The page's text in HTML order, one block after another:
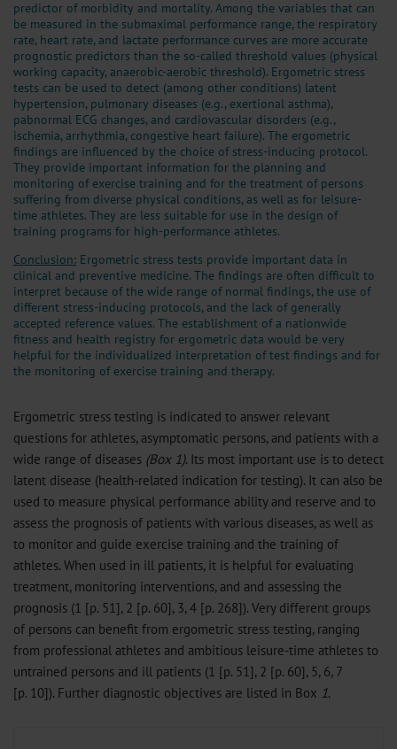
predictor of morbidity and mortality. Among the variables that can
be measured in the submaximal performance range, the respiratory
rate, heart rate, and lactate performance curves are more accurate
prognostic predictors than the so-called threshold values (physical
working capacity, anaerobic-aerobic threshold). Ergometric stress
tests can be used to detect (among other conditions) latent
hypertension, pulmonary diseases (e.g., exertional asthma),
pabnormal ECG changes, and cardiovascular disorders (e.g.,
ischemia, arrhythmia, congestive heart failure). The ergometric
findings are influenced by the choice of stress-inducing protocol.
They provide important information for the planning and
monitoring of exercise training and for the treatment of persons
suffering from diverse physical conditions, as well as for leisure-
time athletes. They are less suitable for use in the design of
training programs for high-performance athletes.
Conclusion: Ergometric stress tests provide important data in
clinical and preventive medicine. The findings are often difficult to
interpret because of the wide range of normal findings, the use of
different stress-inducing protocols, and the lack of generally
accepted reference values. The establishment of a nationwide
fitness and health registry for ergometric data would be very
helpful for the individualized interpretation of test findings and for
the monitoring of exercise training and therapy.
Ergometric stress testing is indicated to answer relevant
questions for athletes, asymptomatic persons, and patients with a
wide range of diseases (Box 1). Its most important use is to detect
latent disease (health-related indication for testing). It can also be
used to measure physical performance ability and reserve and to
assess the prognosis of patients with various diseases, as well as
to monitor and guide exercise training and the training of
athletes. When used in ill patients, it is helpful for evaluating
treatment, monitoring interventions, and and assessing the
prognosis (1 [p. 51], 2 [p. 60], 3, 4 [p. 268]). Very different groups
of persons can benefit from ergometric stress testing, ranging
from professional athletes and ambitious leisure-time athletes to
untrained persons and ill patients (1 [p. 51], 2 [p. 60], 5, 6, 7
[p. 10]). Further diagnostic objectives are listed in Box 1.